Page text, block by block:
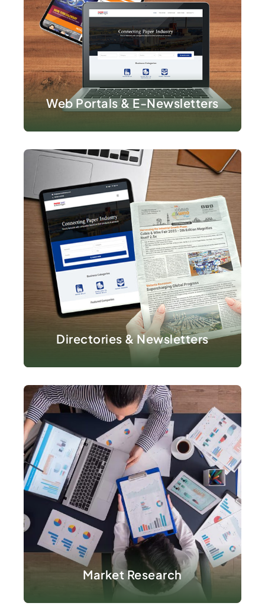
Web Portals & E-Newsletters
VIEW DETAILS
Directories & Newsletters
VIEW DETAILS
Market Research
VIEW DETAILS